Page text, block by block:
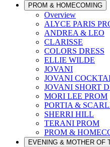
PROM & HOMECOMING
Overview
ALYCE PARIS
ANDREA & LEO
CLARISSE
COLORS DRESS
ELLIE WILDE
JOVANI
JOVANI
JOVANI SHORT
MORI LEE PROM
PORTIA &
SHERRI HILL
TERANI PROM
PROM &
EVENING & MOTHER OF